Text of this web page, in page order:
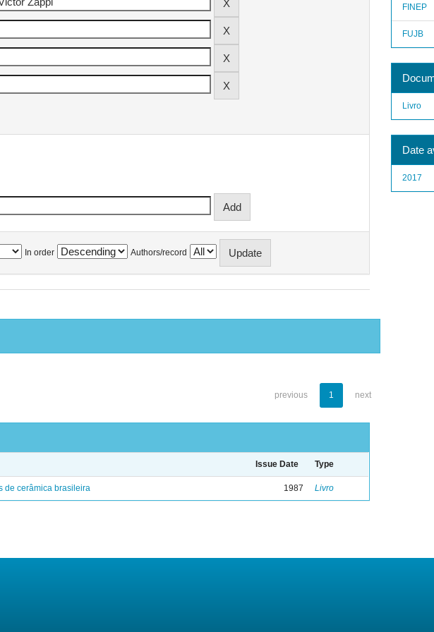
In order Authors/record
previous 1 next
Issue Date Type
de cerâmica brasileira 1987 Livro
FINEP
FUJB
Livro
Date
2017